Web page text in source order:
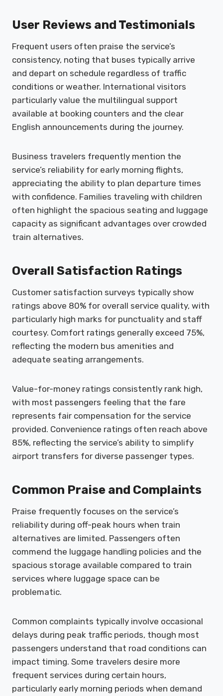
User Reviews and Testimonials
Frequent users often praise the service’s
consistency, noting that buses typically arrive
and depart on schedule regardless of traffic
conditions or weather. International visitors
particularly value the multilingual support
available at booking counters and the clear
English announcements during the journey.
Business travelers frequently mention the
service’s reliability for early morning flights,
appreciating the ability to plan departure times
with confidence. Families traveling with children
often highlight the spacious seating and luggage
capacity as significant advantages over crowded
train alternatives.
Overall Satisfaction Ratings
Customer satisfaction surveys typically show
ratings above 80% for overall service quality, with
particularly high marks for punctuality and staff
courtesy. Comfort ratings generally exceed 75%,
reflecting the modern bus amenities and
adequate seating arrangements.
Value-for-money ratings consistently rank high,
with most passengers feeling that the fare
represents fair compensation for the service
provided. Convenience ratings often reach above
85%, reflecting the service’s ability to simplify
airport transfers for diverse passenger types.
Common Praise and Complaints
Praise frequently focuses on the service’s
reliability during off-peak hours when train
alternatives are limited. Passengers often
commend the luggage handling policies and the
spacious storage available compared to train
services where luggage space can be
problematic.
Common complaints typically involve occasional
delays during peak traffic periods, though most
passengers understand that road conditions can
impact timing. Some travelers desire more
frequent services during certain hours,
particularly early morning periods when demand